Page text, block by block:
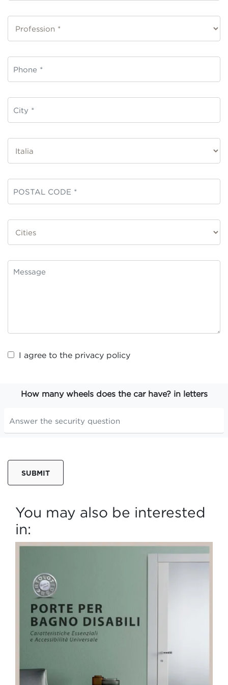
I agree to the privacy policy
How many wheels does the car have? in letters
SUBMIT
You may also be interested
in: